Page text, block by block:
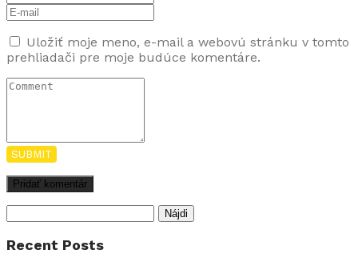
Uložiť moje meno, e-mail a webovú stránku v tomto
prehliadači pre moje budúce komentáre.
SUBMIT
Recent Posts